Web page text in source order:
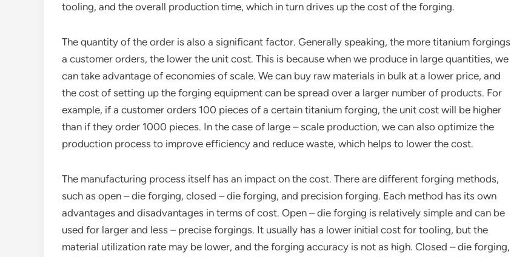
tooling, and the overall production time, which in turn drives up the cost of the forging.
The quantity of the order is also a significant factor. Generally speaking, the more titanium forgings
a customer orders, the lower the unit cost. This is because when we produce in large quantities, we
can take advantage of economies of scale. We can buy raw materials in bulk at a lower price, and
the cost of setting up the forging equipment can be spread over a larger number of products. For
example, if a customer orders 100 pieces of a certain titanium forging, the unit cost will be higher
than if they order 1000 pieces. In the case of large – scale production, we can also optimize the
production process to improve efficiency and reduce waste, which helps to lower the cost.
The manufacturing process itself has an impact on the cost. There are different forging methods,
such as open – die forging, closed – die forging, and precision forging. Each method has its own
advantages and disadvantages in terms of cost. Open – die forging is relatively simple and can be
used for larger and less – precise forgings. It usually has a lower initial cost for tooling, but the
material utilization rate may be lower, and the forging accuracy is not as high. Closed – die forging,